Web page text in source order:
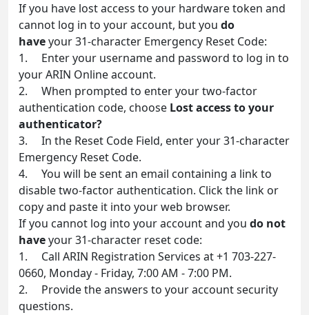
If you have lost access to your hardware token and
cannot log in to your account, but you do
haveyour 31-character Emergency Reset Code:
1. Enter your username and password to log in to
your ARIN Online account.
2. When prompted to enter your two-factor
authentication code, choose Lost access to your
authenticator?
3. In the Reset Code Field, enter your 31-character
Emergency Reset Code.
4. You will be sent an email containing a link to
disable two-factor authentication. Click the link or
copy and paste it into your web browser.
If you cannot log into your account and you do not
haveyour 31-character reset code:
1. Call ARIN Registration Services at +1 703-227-
0660, Monday - Friday, 7:00 AM - 7:00 PM.
2. Provide the answers to your account security
questions.